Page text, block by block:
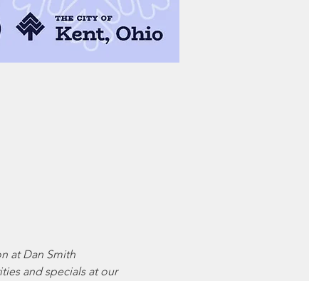
at Dan Smith
and specials at our